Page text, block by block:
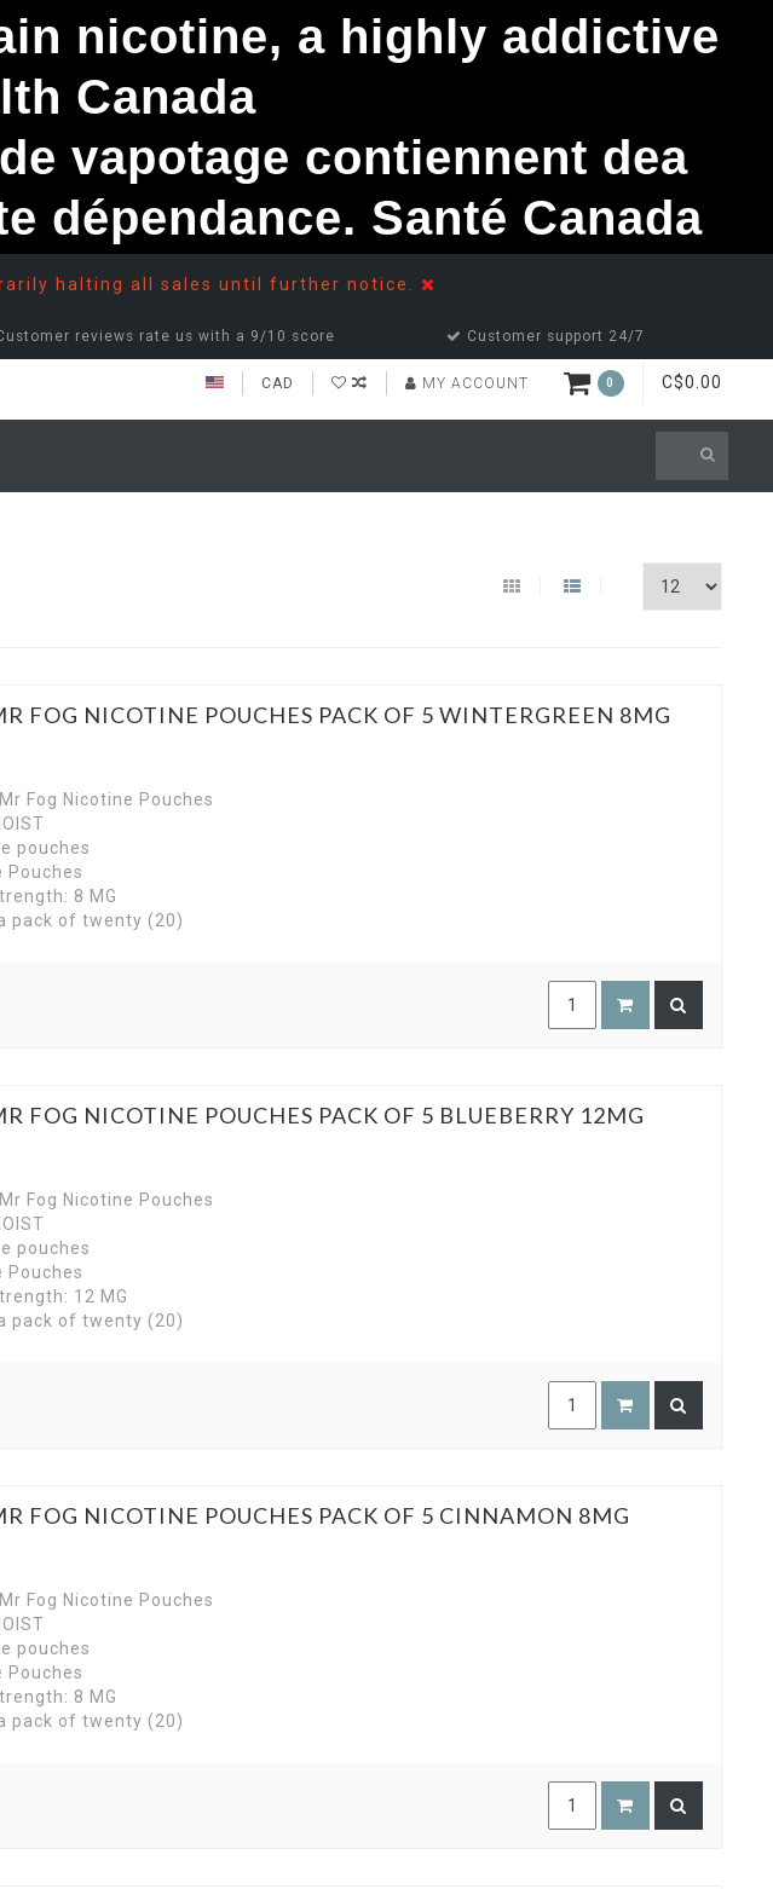
halting all sales until further notice.
reviews rate us with a 9/10 score Customer support 24/7
CAD MY ACCOUNT 0 C$0.00
FOG NICOTINE POUCHES PACK OF 5 WINTERGREEN 8MG
Fog Nicotine Pouches
pouches
Pouches
8 MG
pack of twenty (20)
FOG NICOTINE POUCHES PACK OF 5 BLUEBERRY 12MG
Fog Nicotine Pouches
pouches
Pouches
12 MG
pack of twenty (20)
FOG NICOTINE POUCHES PACK OF 5 CINNAMON 8MG
Fog Nicotine Pouches
pouches
Pouches
8 MG
pack of twenty (20)
nicotine, a highly addictive
Canada
vapotage contiennent dea
dépendance. Santé Canada